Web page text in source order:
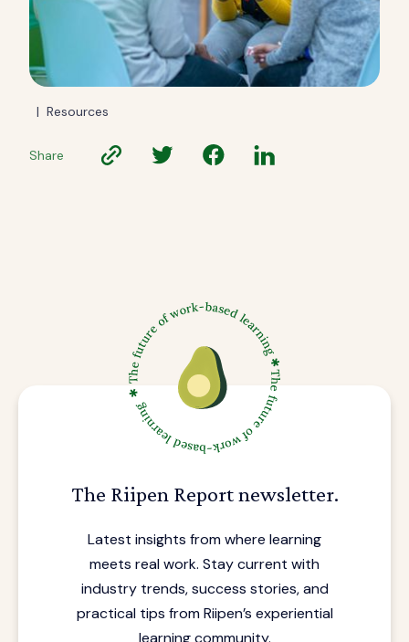
| Resources
Share
The Riipen Report newsletter.
Latest insights from where learning
meets real work. Stay current with
industry trends, success stories, and
practical tips from Riipen’s experiential
learning community.